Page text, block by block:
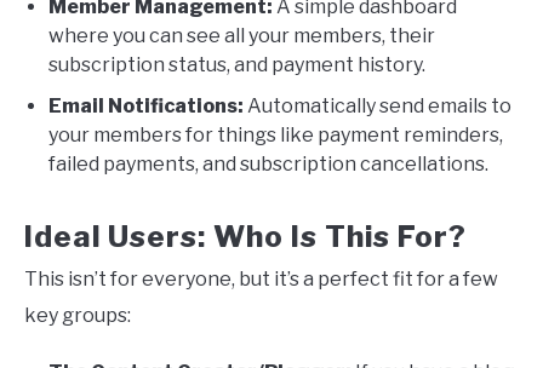
Member Management: A simple dashboard
where you can see all your members, their
subscription status, and payment history.
Email Notifications: Automatically send emails to
your members for things like payment reminders,
failed payments, and subscription cancellations.
Ideal Users: Who Is This For?
This isn’t for everyone, but it’s a perfect fit for a few
key groups: